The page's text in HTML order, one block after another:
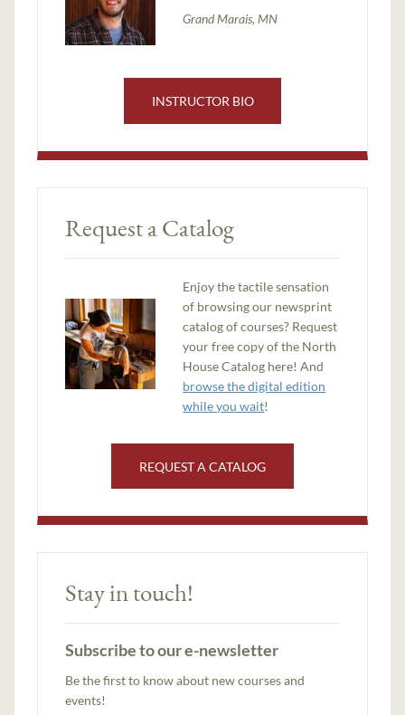
Grand Marais, MN
INSTRUCTOR BIO
Request a Catalog
Enjoy the tactile sensation
of browsing our newsprint
catalog of courses? Request
your free copy of the North
House Catalog here! And
browse the digital edition
while you wait!
REQUEST A CATALOG
Stay in touch!
Subscribe to our e-newsletter
Be the first to know about new courses and
events!